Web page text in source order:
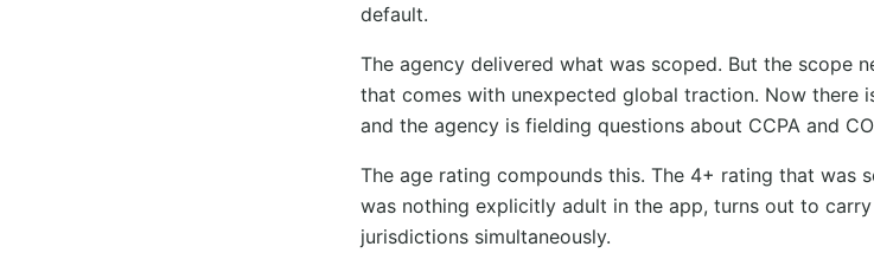
default.
The agency delivered what was scoped. But the scope
that comes with unexpected global traction. Now there
and the agency is fielding questions about CCPA and
The age rating compounds this. The 4+ rating that was
was nothing explicitly adult in the app, turns out to
jurisdictions simultaneously.